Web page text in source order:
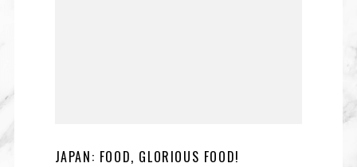
JAPAN: FOOD, GLORIOUS FOOD!